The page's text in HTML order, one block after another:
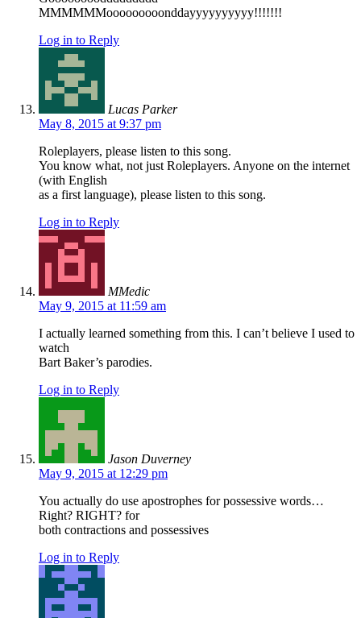
MMMMMMooooooooonddayyyyyyyyyy!!!!!!!
Log in to Reply
Lucas Parker
May 8, 2015 at 9:37 pm
Roleplayers, please listen to this song.
You know what, not just Roleplayers. Anyone on the internet
(with English
as a first language), please listen to this song.
Log in to Reply
MMedic
May 9, 2015 at 11:59 am
I actually learned something from this. I can’t believe I used to
watch
Bart Baker’s parodies.
Log in to Reply
Jason Duverney
May 9, 2015 at 12:29 pm
You actually do use apostrophes for possessive words…
Right? RIGHT? for
both contractions and possessives
Log in to Reply